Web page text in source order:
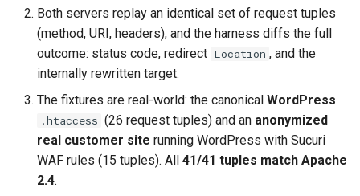
limit-traffic-rate
live-common
log-sqlite
prettycjson
pubsub
qless-web
Both servers replay an identical set of request tuples
(method, URI, headers), and the harness diffs the full
outcome: status code, redirect Location , and the
internally rewritten target.
The fixtures are real-world: the canonical WordPress
.htaccess (26 request tuples) and an anonymized
real customer site running WordPress with Sucuri
WAF rules (15 tuples). All 41/41 tuples match Apache
2.4.